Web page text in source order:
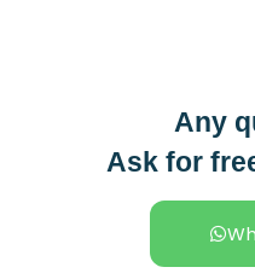
Any
Ask for